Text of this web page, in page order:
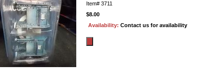
Item# 3711
$8.00
Availability: Contact us for availability